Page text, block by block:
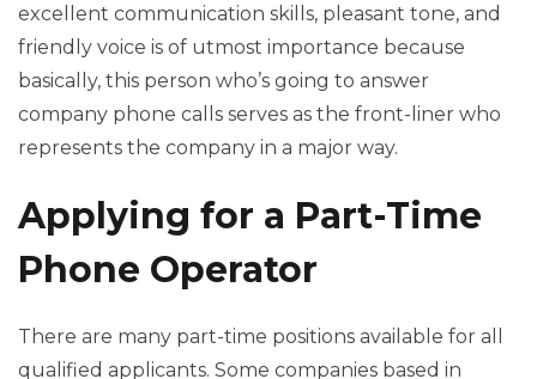
excellent communication skills, pleasant tone, and
friendly voice is of utmost importance because
basically, this person who’s going to answer
company phone calls serves as the front-liner who
represents the company in a major way.
Applying for a Part-Time
Phone Operator
There are many part-time positions available for all
qualified applicants. Some companies based in